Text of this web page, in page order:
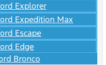
Explorer
Expedition Max
Escape
Edge
Bronco